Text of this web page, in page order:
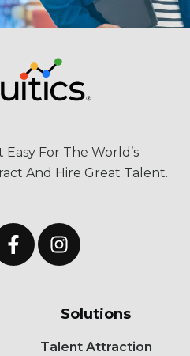
Easy For The World’s
And Hire Great Talent.
Solutions
Talent Attraction